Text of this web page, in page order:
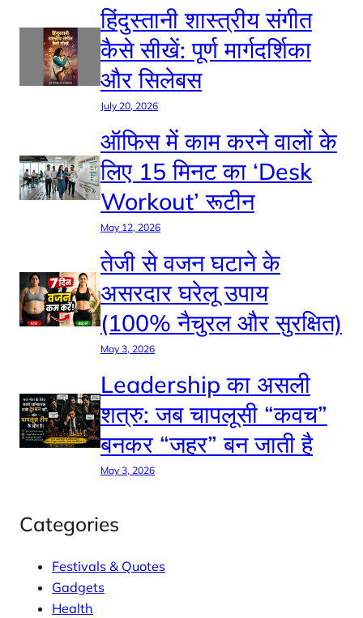
हिंदुस्तानी शास्त्रीय संगीत
कैसे सीखें: पूर्ण मार्गदर्शिका
और सिलेबस
July 20, 2026
ऑफिस में काम करने वालों के
लिए 15 मिनट का ‘Desk
Workout’ रूटीन
May 12, 2026
तेजी से वजन घटाने के
असरदार घरेलू उपाय
(100% नैचुरल और सुरक्षित)
May 3, 2026
Leadership का असली
शत्रु: जब चापलूसी “कवच”
बनकर “जहर” बन जाती है
May 3, 2026
Categories
Festivals & Quotes
Gadgets
Health